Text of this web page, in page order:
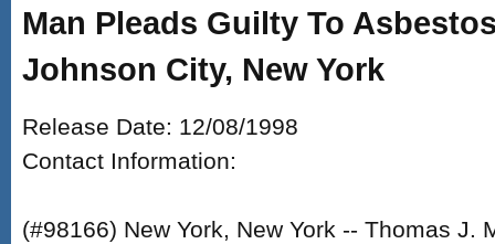
Man Pleads Guilty To
Johnson City, New York
Release Date: 12/08/1998
Contact Information:
(#98166) New York, New York -- Thomas J.